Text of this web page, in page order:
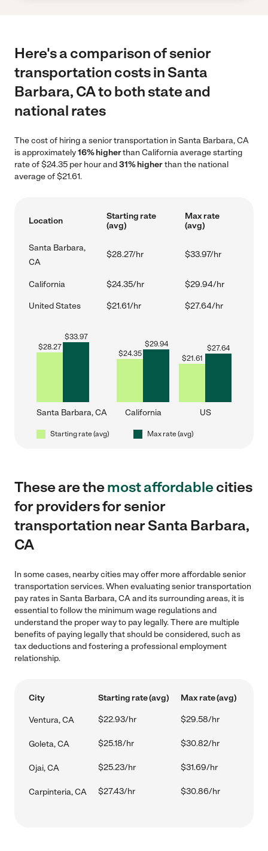
Here's a comparison of senior
transportation costs in Santa
Barbara, CA to both state and
national rates
The cost of hiring a senior transportation in Santa Barbara, CA
is approximately16% higherthan California average starting
rate of $24.35 per hour and31% higherthan the national
average of $21.61.
Location
Starting rate
(avg)
Max rate
(avg)
Santa Barbara,
CA
$28.27/hr $33.97/hr
California $24.35/hr $29.94/hr
United States $21.61/hr $27.64/hr
$28.27
$33.97
Santa Barbara, CA
$24.35
$29.94
California
$21.61
$27.64
US
Starting rate (avg) Max rate (avg)
These are themost affordablecities
for providers for senior
transportation near Santa Barbara,
CA
In some cases, nearby cities may offer more affordable senior
transportation services. When evaluating senior transportation
pay rates in Santa Barbara, CA and its surrounding areas, it is
essential to follow the minimum wage regulations and
understand the proper way to pay legally. There are multiple
benefits of paying legally that should be considered, such as
tax deductions and fostering a professional employment
relationship.
City Starting rate (avg) Max rate (avg)
Ventura, CA $22.93/hr $29.58/hr
Goleta, CA $25.18/hr $30.82/hr
Ojai, CA $25.23/hr $31.69/hr
Carpinteria, CA $27.43/hr $30.86/hr